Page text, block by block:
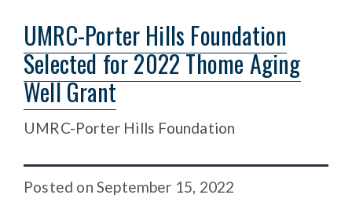
UMRC-Porter Hills Foundation
Selected for 2022 Thome Aging
Well Grant
UMRC-Porter Hills Foundation
Posted on September 15, 2022